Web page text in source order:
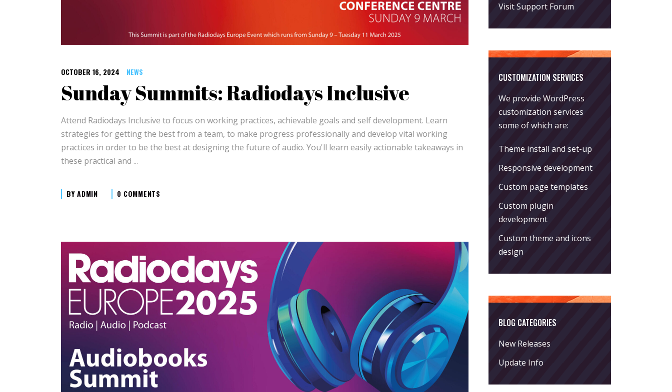
OCTOBER 16, 2024 NEWS
Sunday Summits: Radiodays Inclusive
Attend Radiodays Inclusive to focus on working practices, achievable goals and self development. Learn
strategies for getting the best from a team, to make progress professionally and develop vital working
practices in order to be the best at designing the future of audio. You'll learn easily actionable takeaways in
these practical and
BYADMIN 0 COMMENTS
Visit Support Forum
CUSTOMIZATION SERVICES
We provide WordPress
customization services
some of which are:
Theme install and set-up
Responsive development
Custom page templates
Custom plugin
development
Custom theme and icons
design
BLOG CATEGORIES
New Releases
Update Info